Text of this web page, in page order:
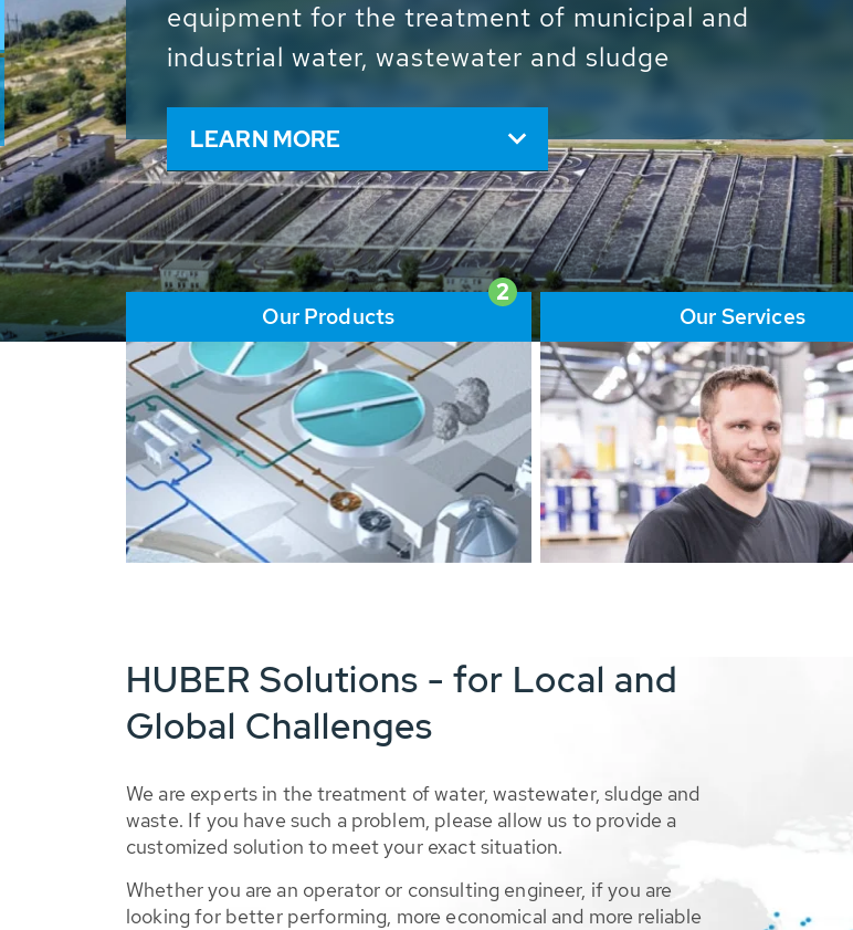
We drive forward the sustainable use of water, energy
and resources: With its more than 65,000 installations
worldwide HUBER applications contribute to the
solutions of the global water problems.
LEARN MORE
2
Our Products Our Services
HUBER Solutions - for Local and
Global Challenges
We are experts in the treatment of water, wastewater, sludge and
waste. If you have such a problem, please allow us to provide a
customized solution to meet your exact situation.
Whether you are an operator or consulting engineer, if you are
looking for better performing, more economical and more reliable